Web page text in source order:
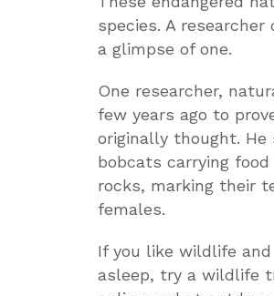
species. A
a glimpse of one.
One researcher,
few years ago to
originally thought.
bobcats carrying
rocks, marking their
females.
If you like wildlife and
asleep, try a wildlife